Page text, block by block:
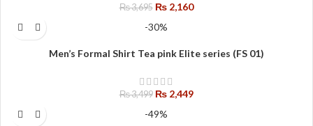
₨3,695 ₨2,160
-30%
Men’s Formal Shirt Tea pink Elite series (FS 01)
₨3,499 ₨2,449
-49%